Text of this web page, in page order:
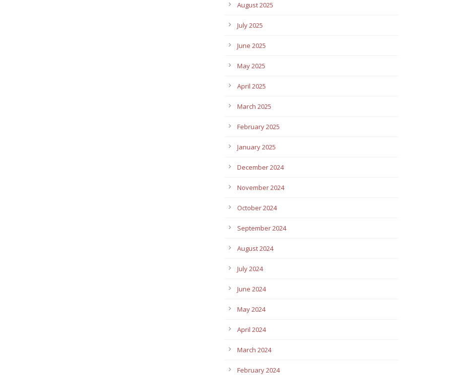
August 2025
July 2025
June 2025
May 2025
April 2025
March 2025
February 2025
January 2025
December 2024
November 2024
October 2024
September 2024
August 2024
July 2024
June 2024
May 2024
April 2024
March 2024
February 2024